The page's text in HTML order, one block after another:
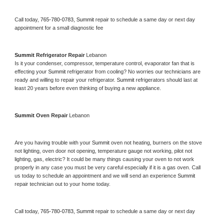
Call today, 765-780-0783, Summit repair to schedule a same day or next day
appointment for a small diagnostic fee
Summit Refrigerator Repair Lebanon
Is it your condenser, compressor, temperature control, evaporator fan that is
effecting your Summit refrigerator from cooling? No worries our technicians are
ready and willing to repair your refrigerator. Summit refrigerators should last at
least 20 years before even thinking of buying a new appliance.
Summit Oven Repair Lebanon
Are you having trouble with your Summit oven not heating, burners on the stove
not lighting, oven door not opening, temperature gauge not working, pilot not
lighting, gas, electric? It could be many things causing your oven to not work
properly in any case you must be very careful especially if it is a gas oven. Call
us today to schedule an appointment and we will send an experience
repair technician out to your home today.
Call today, 765-780-0783, Summit repair to schedule a same day or next day